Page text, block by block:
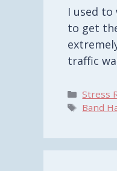
I used
to get
traffic
Stress
Tags
Band